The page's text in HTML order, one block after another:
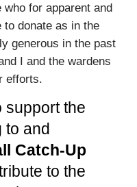
for apparent and
to donate as in the
generous in the past
I and the wardens
efforts.
support the
to and
Catch-Up
to the